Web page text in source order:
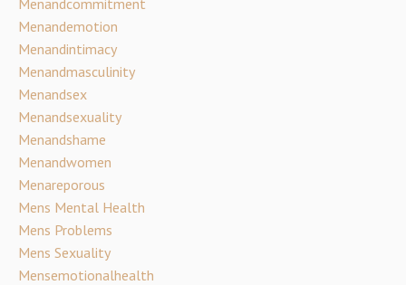
Menandemotion
Menandintimacy
Menandmasculinity
Menandsex
Menandsexuality
Menandshame
Menandwomen
Menareporous
Mens Mental Health
Mens Problems
Mens Sexuality
Mensemotionalhealth